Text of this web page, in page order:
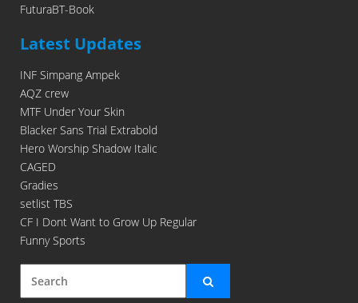
FuturaBT-Book
Latest Updates
INF Simpang Ampek
AQZ crew
MTF Under Your Skin
Blacker Sans Trial Extrabold
Hero Worship Shadow Italic
CAGED
Gradies
setlist TBS
CF I Dont Want to Grow Up Regular
Funny Sports